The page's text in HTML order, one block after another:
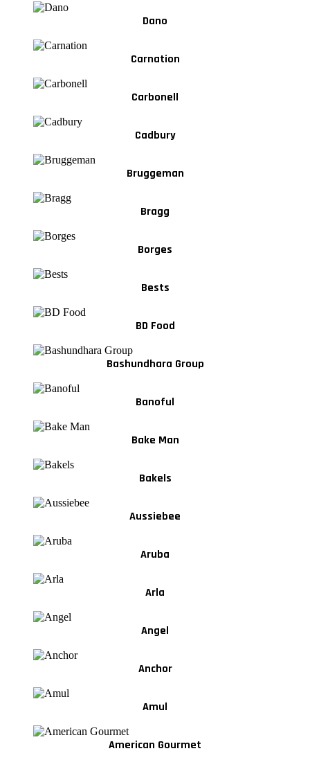
Dano
Carnation
Carbonell
Cadbury
Bruggeman
Bragg
Borges
Bests
BD Food
Bashundhara Group
Banoful
Bake Man
Bakels
Aussiebee
Aruba
Arla
Angel
Anchor
Amul
American Gourmet